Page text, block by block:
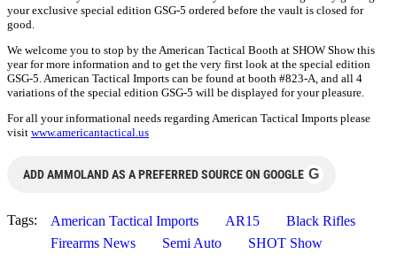
your exclusive special edition GSG-5 ordered before the vault is closed for
good.
We welcome you to stop by the American Tactical Booth at SHOW Show this
year for more information and to get the very first look at the special edition
GSG-5. American Tactical Imports can be found at booth #823-A, and all 4
variations of the special edition GSG-5 will be displayed for your pleasure.
For all your informational needs regarding American Tactical Imports please
visit www.americantactical.us
ADD AMMOLAND AS A PREFERRED SOURCE ON GOOGLE G
Tags: American Tactical Imports AR15
Black Rifles
Firearms News
Semi Auto SHOT Show